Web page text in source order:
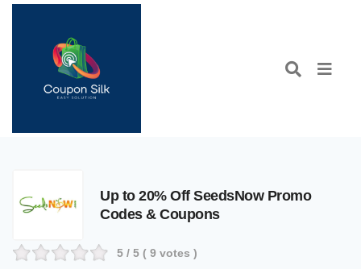
Up to 20% Off SeedsNow Promo
Codes & Coupons
5 / 5 ( 9 votes )